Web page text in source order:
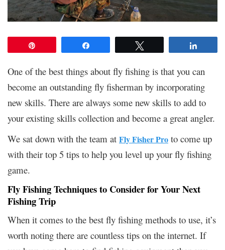
One of the best things about fly fishing is that you can
become an outstanding fly fisherman by incorporating
new skills. There are always some new skills to add to
your existing skills collection and become a great angler.
We sat down with the team at Fly Fisher Pro to come up
with their top 5 tips to help you level up your fly fishing
game.
Fly Fishing Techniques to Consider for Your Next
Fishing Trip
When it comes to the best fly fishing methods to use, it’s
worth noting there are countless tips on the internet. If